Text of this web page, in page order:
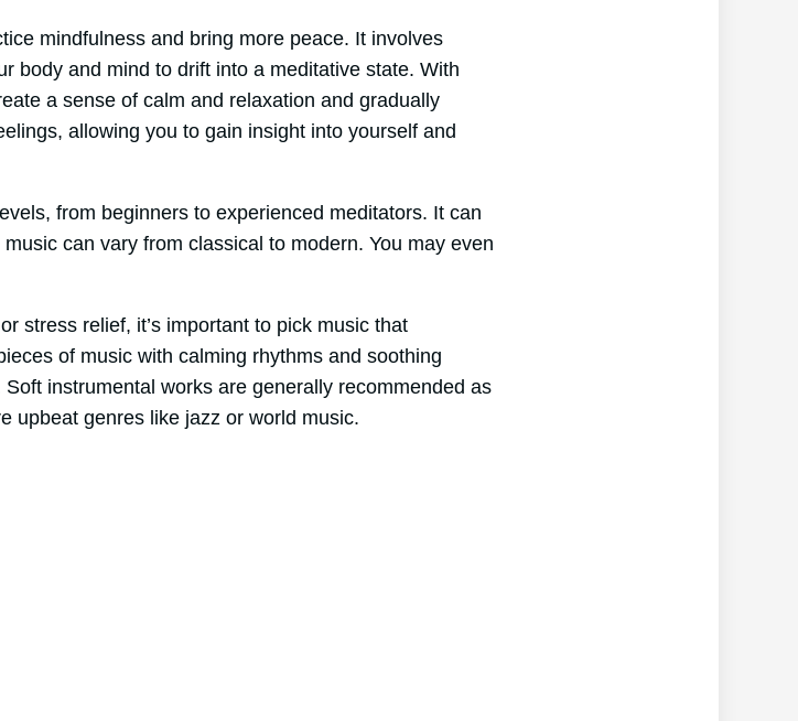
mindfulness and bring more peace. It involves
body and mind to drift into a meditative state. With
a sense of calm and relaxation and gradually
allowing you to gain insight into yourself and
from beginners to experienced meditators. It can
can vary from classical to modern. You may even
stress relief, it’s important to pick music that
of music with calming rhythms and soothing
instrumental works are generally recommended as
upbeat genres like jazz or world music.